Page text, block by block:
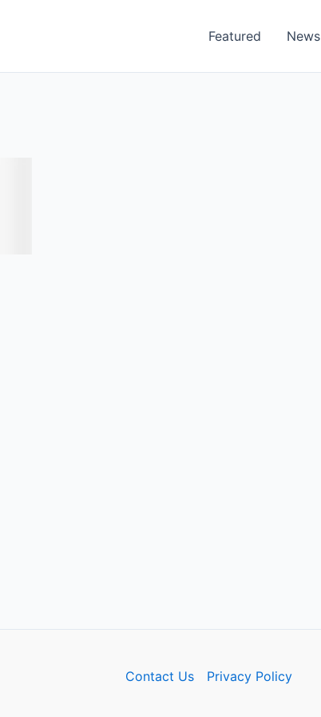
Featured News
Contact Us Privacy Policy